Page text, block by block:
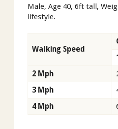
Male, Age 40, 6ft tall,
lifestyle.
Walking Speed
2 Mph
3 Mph
4 Mph